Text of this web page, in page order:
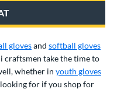
glovesand softball gloves
take the time to
whether in youth gloves
looking for if you shop for